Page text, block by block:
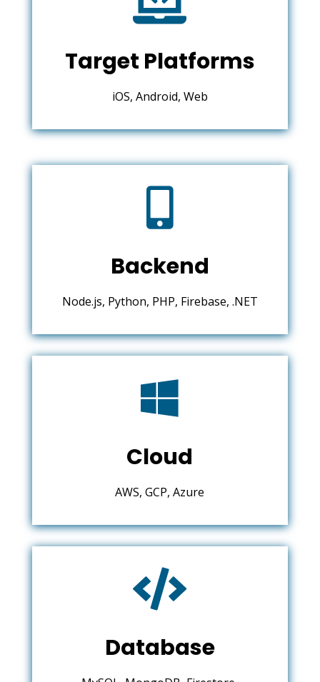
Target Platforms
iOS, Android, Web

Backend
Node.js, Python, PHP, Firebase, .NET

Cloud
AWS, GCP, Azure

Database